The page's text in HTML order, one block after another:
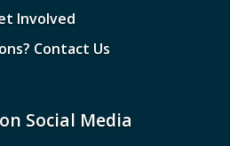
Involved
Contact Us
Social Media